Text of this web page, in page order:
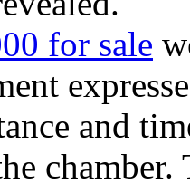
for sale
and
chamber.